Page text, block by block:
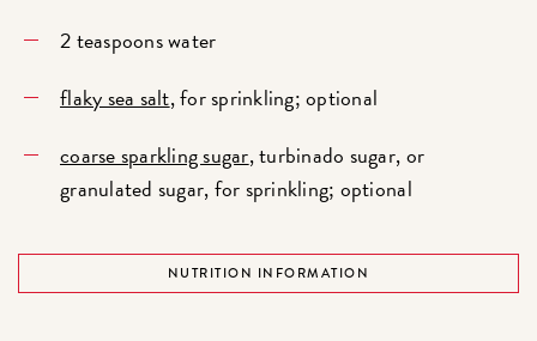
2 teaspoons water
flaky sea salt, for sprinkling; optional
coarse sparkling sugar, turbinado sugar, or
granulated sugar, for sprinkling; optional
NUTRITION INFORMATION